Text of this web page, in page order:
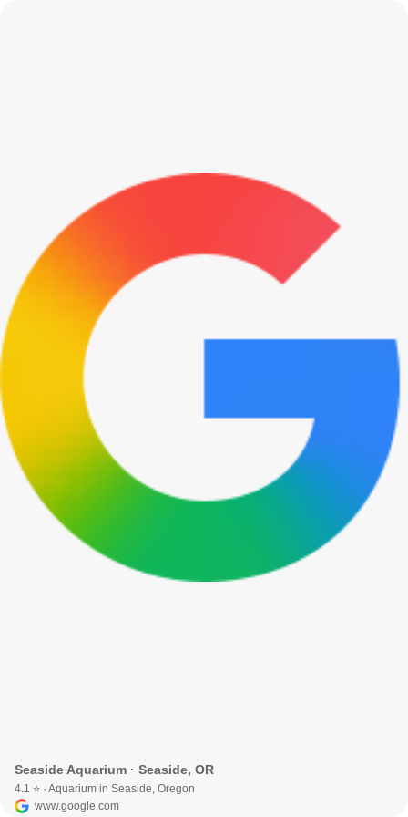
Seaside Aquarium · Seaside, OR
4.1 ⭐ · Aquarium in Seaside, Oregon
www.google.com